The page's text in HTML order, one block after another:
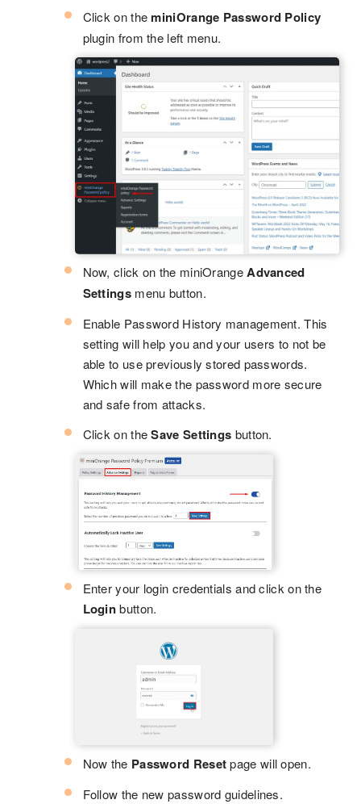
Click on the miniOrange Password Policy
plugin from the left menu.
Now, click on the miniOrangeAdvanced
Settings menu button.
Enable Password History management. This
setting will help you and your users to not be
able to use previously stored passwords.
Which will make the password more secure
and safe from attacks.
Click on theSave Settings button.
Enter your login credentials and click on the
Loginbutton.
Now the Password Resetpage will open.
Follow the new password guidelines.